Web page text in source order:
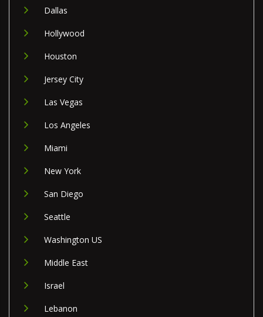
Dallas
Hollywood
Houston
Jersey City
Las Vegas
Los Angeles
Miami
New York
San Diego
Seattle
Washington US
Middle East
Israel
Lebanon